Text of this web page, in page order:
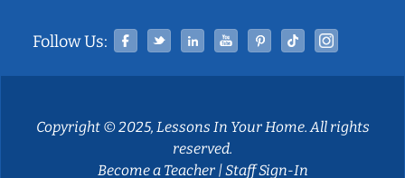
Follow Us: Facebook
TwitterLinked InYouTubePinterestTiktok
Copyright © 2025, Lessons In Your Home. All rights
reserved.
Become a Teacher|Staff Sign-In